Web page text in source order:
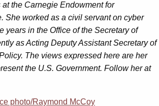
the Carnegie Endowment for
She worked as a civil servant on cyber
years in the Office of the Secretary of
as Acting Deputy Assistant Secretary of
The views expressed here are her
the U.S. Government. Follow her at
photo/Raymond McCoy